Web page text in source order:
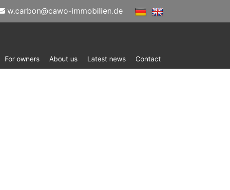
w.carbon@cawo-immobilien.de
For owners About us Latest news Contact